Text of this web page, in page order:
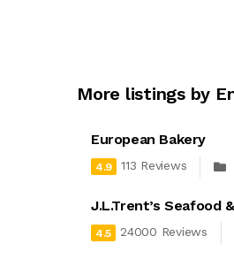
More listings by
European Bakery
4.9 113 Reviews
J.L.Trent’s Seafood
4.5 24000 Reviews